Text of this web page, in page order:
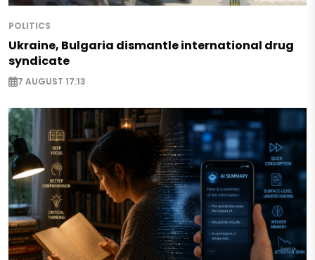
POLITICS
Ukraine, Bulgaria dismantle international drug
syndicate
7 AUGUST 17:13